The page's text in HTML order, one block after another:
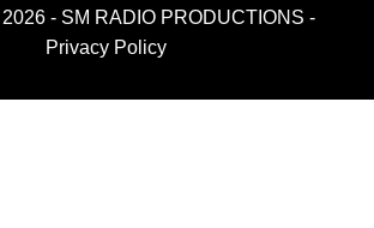
- SM RADIO PRODUCTIONS -
Privacy Policy